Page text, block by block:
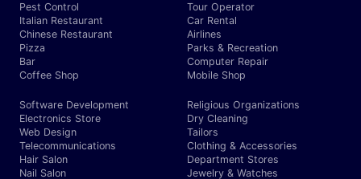
Pest Control
Italian Restaurant
Chinese Restaurant
Pizza
Bar
Coffee Shop
Tour Operator
Car Rental
Airlines
Parks & Recreation
Computer Repair
Mobile Shop
Software Development
Electronics Store
Web Design
Telecommunications
Hair Salon
Nail Salon
Religious Organizations
Dry Cleaning
Tailors
Clothing & Accessories
Department Stores
Jewelry & Watches